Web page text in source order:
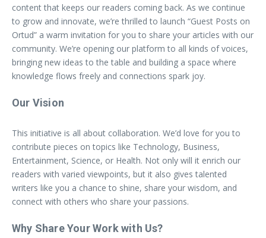
content that keeps our readers coming back. As we continue
to grow and innovate, we’re thrilled to launch “Guest Posts on
Ortud” a warm invitation for you to share your articles with our
community. We’re opening our platform to all kinds of voices,
bringing new ideas to the table and building a space where
knowledge flows freely and connections spark joy.
Our Vision
This initiative is all about collaboration. We’d love for you to
contribute pieces on topics like Technology, Business,
Entertainment, Science, or Health. Not only will it enrich our
readers with varied viewpoints, but it also gives talented
writers like you a chance to shine, share your wisdom, and
connect with others who share your passions.
Why Share Your Work with Us?